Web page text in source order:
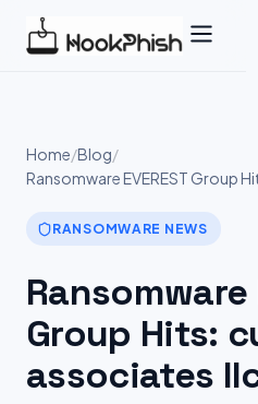
Home/Blog/
Ransomware EVEREST Group
RANSOMWARE NEWS
Ransomware
Group Hits:
associates